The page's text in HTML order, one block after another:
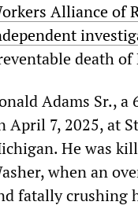
Alliance of
death of
Adams Sr.,
April 7, 2025, at
He was
when an
fatally crushing